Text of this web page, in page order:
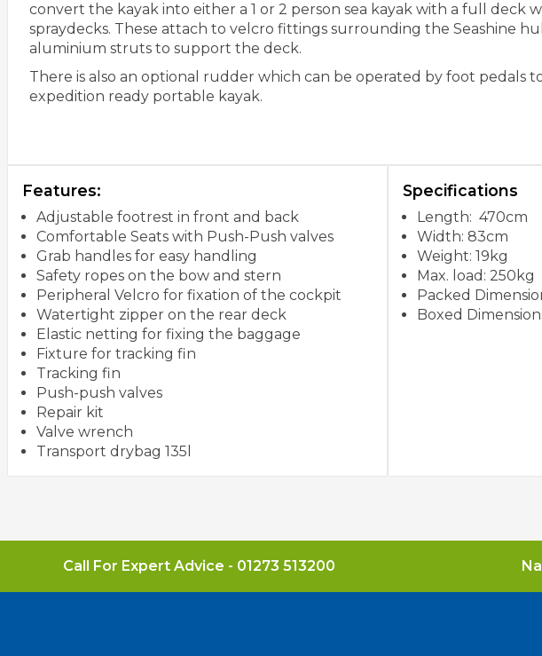
convert the kayak into either a 1 or 2 person sea kayak with a full deck
spraydecks. These attach to velcro fittings surrounding the Seashine
aluminium struts to support the deck.
There is also an optional rudder which can be operated by foot pedals
expedition ready portable kayak.
Features:
Adjustable footrest in front and back
Comfortable Seats with Push-Push valves
Grab handles for easy handling
Safety ropes on the bow and stern
Peripheral Velcro for fixation of the cockpit
Watertight zipper on the rear deck
Elastic netting for fixing the baggage
Fixture for tracking fin
Tracking fin
Push-push valves
Repair kit
Valve wrench
Transport drybag 135l
Specifications
Length: 470cm
Width: 83cm
Weight: 19kg
Max. load: 250kg
Packed
Boxed
Call For Expert Advice - 01273 513200